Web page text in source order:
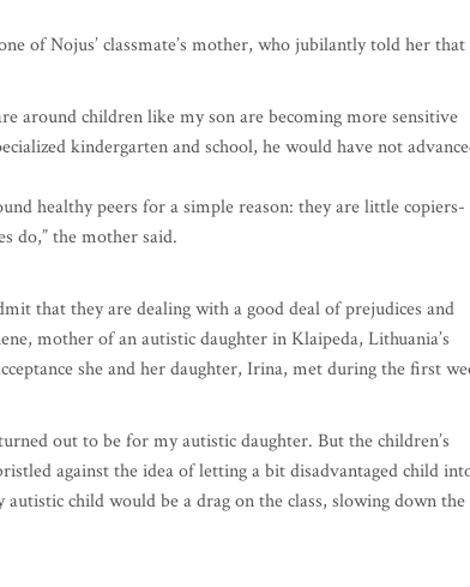
of Nojus’ classmate’s mother, who jubilantly told her that
around children like my son are becoming more sensitive
kindergarten and school, he would have not
healthy peers for a simple reason: they are little copiers-
do,” the mother said.
that they are dealing with a good deal of prejudices and
mother of an autistic daughter in Klaipeda, Lithuania’s
she and her daughter, Irina, met during the first
out to be for my autistic daughter. But the children’s
against the idea of letting a bit disadvantaged child
child would be a drag on the class, slowing down the